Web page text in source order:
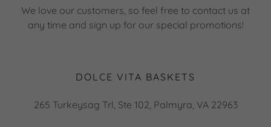
We love our customers, so feel free to contact us at
any time and sign up for our special promotions!
DOLCE VITA BASKETS
265 Turkeysag Trl, Ste 102, Palmyra, VA 22963